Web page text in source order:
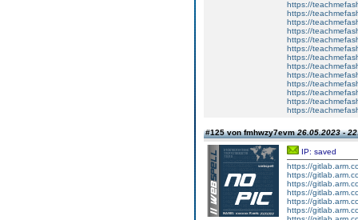
https://
https://
https://
https://
https://
https://
https://
https://
https://
https://
https://
https://
https://
#125 von fmhwzy7evm26.05.2023 -
IP: saved
https://
https://
https://
https://
https://
https://